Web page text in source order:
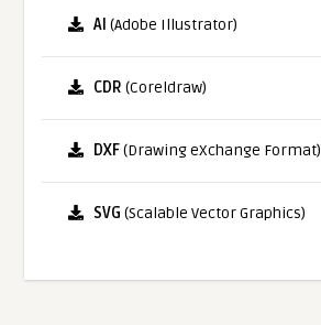
AI (Adobe Illustrator)
CDR (Coreldraw)
DXF(Drawing eXchange Format)
SVG (Scalable Vector Graphics)